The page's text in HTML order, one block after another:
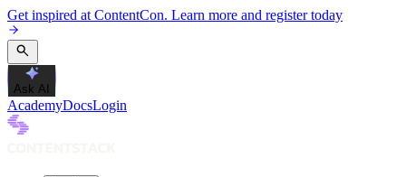
Get inspired at ContentCon. Learn more and register today
Ask AI
AcademyDocsLogin